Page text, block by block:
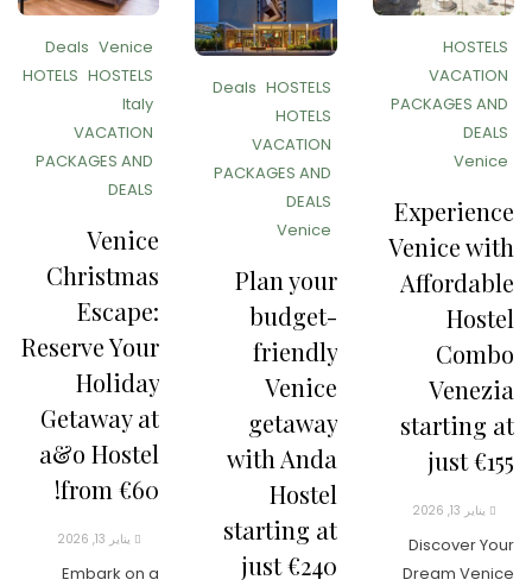
HOSTELS
VACATION
PACKAGES AND
DEALS
Venice
Experience
Venice with
Affordable
Hostel
Combo
Venezia
starting at
just €155
يناير 13, 2026
Discover Your
Dream Venice
HOSTELS
Deals
HOTELS
VACATION
PACKAGES AND
DEALS
Venice
Plan your
budget-
friendly
Venice
getaway
with Anda
Hostel
starting at
just €240
Venice
Deals
HOSTELS
HOTELS
Italy
VACATION
PACKAGES AND
DEALS
Venice
Christmas
Escape:
Reserve Your
Holiday
Getaway at
a&o Hostel
from €60!
يناير 13, 2026
Embark on a